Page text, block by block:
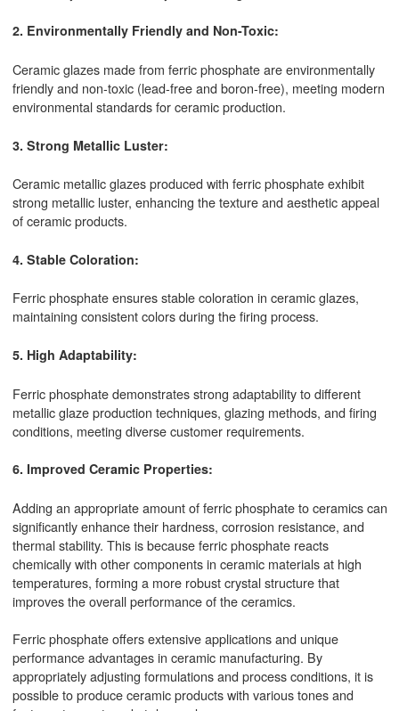
2. Environmentally Friendly and Non-Toxic:
Ceramic glazes made from ferric phosphate are environmentally
friendly and non-toxic (lead-free and boron-free), meeting modern
environmental standards for ceramic production.
3. Strong Metallic Luster:
Ceramic metallic glazes produced with ferric phosphate exhibit
strong metallic luster, enhancing the texture and aesthetic appeal
of ceramic products.
4. Stable Coloration:
Ferric phosphate ensures stable coloration in ceramic glazes,
maintaining consistent colors during the firing process.
5. High Adaptability:
Ferric phosphate demonstrates strong adaptability to different
metallic glaze production techniques, glazing methods, and firing
conditions, meeting diverse customer requirements.
6. Improved Ceramic Properties:
Adding an appropriate amount of ferric phosphate to ceramics can
significantly enhance their hardness, corrosion resistance, and
thermal stability. This is because ferric phosphate reacts
chemically with other components in ceramic materials at high
temperatures, forming a more robust crystal structure that
improves the overall performance of the ceramics.
Ferric phosphate offers extensive applications and unique
performance advantages in ceramic manufacturing. By
appropriately adjusting formulations and process conditions, it is
possible to produce ceramic products with various tones and